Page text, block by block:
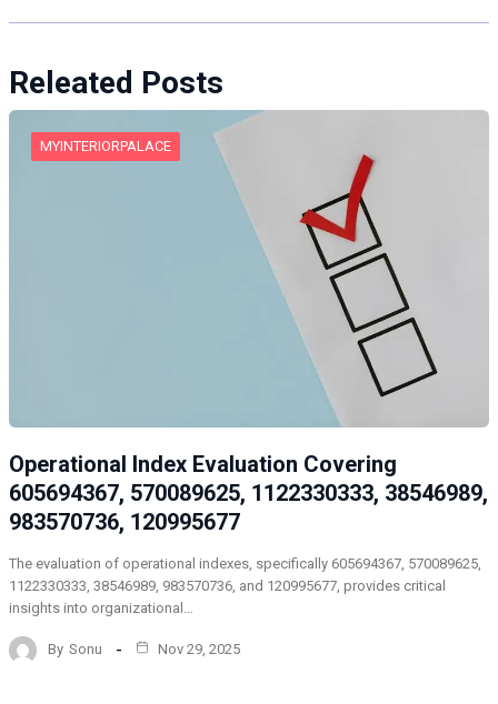
Releated Posts
MYINTERIORPALACE
Operational Index Evaluation Covering
605694367, 570089625, 1122330333, 38546989,
983570736, 120995677
The evaluation of operational indexes, specifically 605694367, 570089625,
1122330333, 38546989, 983570736, and 120995677, provides critical
insights into organizational…
By Sonu Nov 29, 2025